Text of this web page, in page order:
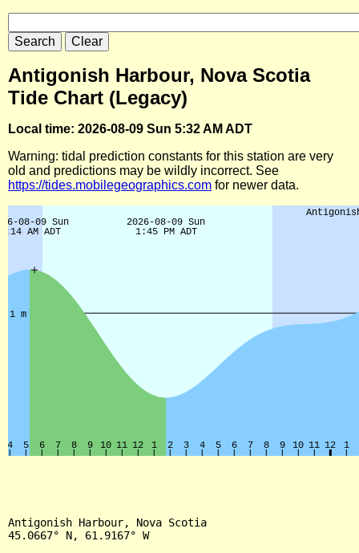
Antigonish Harbour, Nova Scotia
Tide Chart (Legacy)
Local time: 2026-08-09 Sun 5:32 AM ADT
Warning: tidal prediction constants for this station are very
old and predictions may be wildly incorrect. See
https://tides.mobilegeographics.com for newer data.
Antigonish Harbour, Nova Scotia
45.0667° N, 61.9167° W